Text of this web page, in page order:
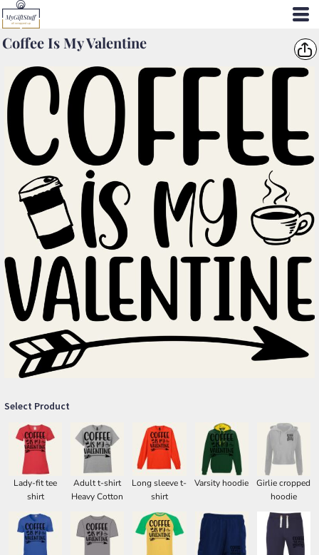
Coffee Is My Valentine
Select Product
Lady-fit tee
shirt
Adult t-shirt
Heavy Cotton
Long sleeve t-
shirt
Varsity hoodie
Girlie cropped
hoodie